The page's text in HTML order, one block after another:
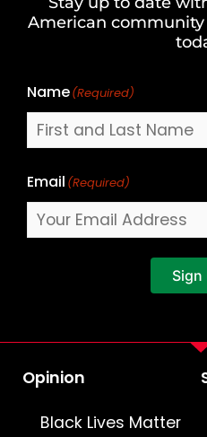
American
Name(Required)
Last
Email (Required)
Sign
Opinion
Black Lives Matter